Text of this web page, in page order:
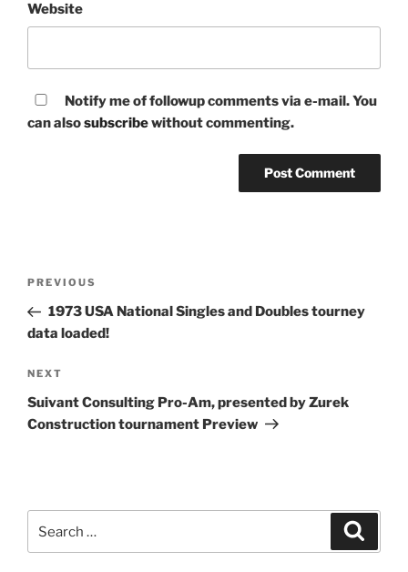
Website
Notify me of followup comments via e-mail. You
can alsosubscribewithout commenting.
Previous
Post
PREVIOUS
1973 USA National Singles and Doubles tourney
data loaded!
Next
Post
NEXT
Suivant Consulting Pro-Am, presented by Zurek
Construction tournament Preview
for: